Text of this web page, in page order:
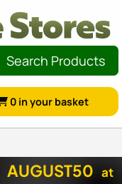
Search Products
0 in your basket
AUGUST50 at